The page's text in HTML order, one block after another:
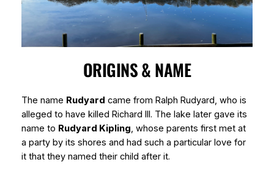
ORIGINS & NAME
The name Rudyard came from Ralph Rudyard, who is
alleged to have killed Richard III. The lake later gave its
name to Rudyard Kipling, whose parents first met at
a party by its shores and had such a particular love for
it that they named their child after it.